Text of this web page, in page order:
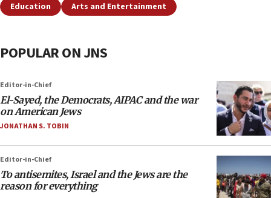
Education Arts and Entertainment
POPULAR ON JNS
Editor-in-Chief
El-Sayed, the Democrats, AIPAC and the war
on American Jews
JONATHAN S. TOBIN
Editor-in-Chief
To antisemites, Israel and the Jews are the
reason for everything